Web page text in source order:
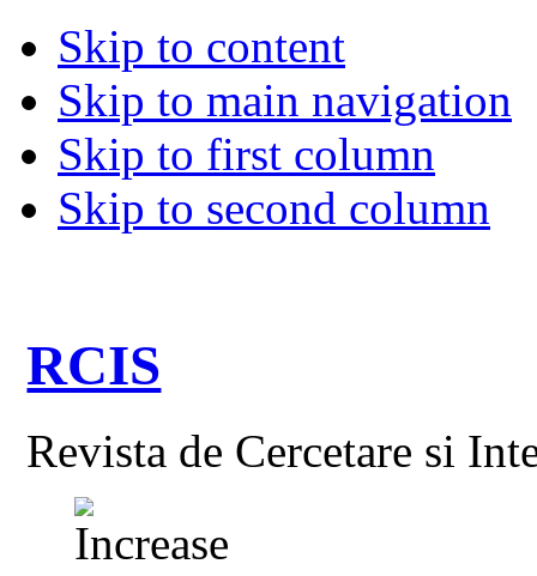
Skip to content
Skip to main navigation
Skip to first column
Skip to second column
RCIS
Revista de Cercetare si